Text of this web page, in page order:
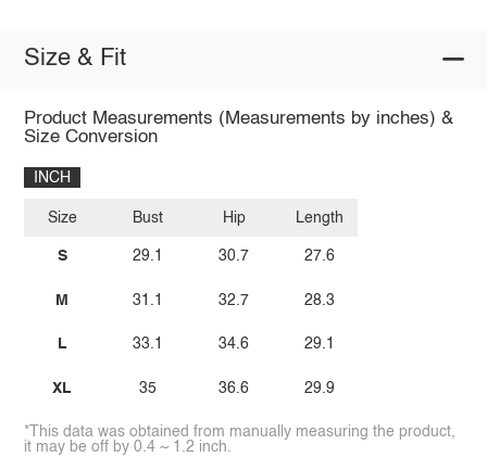
Size & Fit
Product Measurements (Measurements by inches) &
Size Conversion
INCH
Size
S
M
L
XL
Bust
29.1
31.1
33.1
35
Hip
30.7
32.7
34.6
36.6
Length
27.6
28.3
29.1
29.9
*This data was obtained from manually measuring the product,
it may be off by 0.4 ~ 1.2 inch.